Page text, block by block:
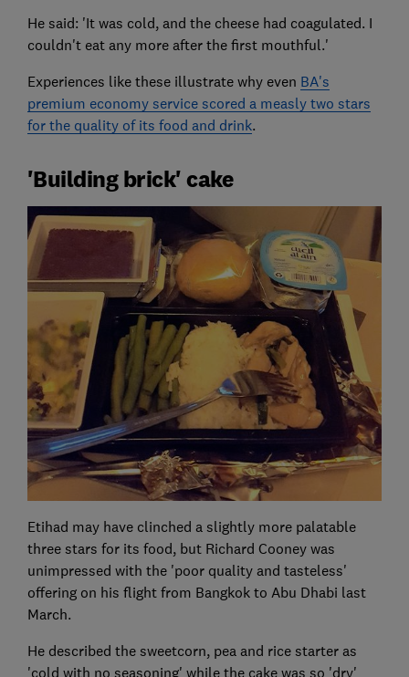
He said: 'It was cold, and the cheese had coagulated. I
couldn't eat any more after the first mouthful.'
Experiences like these illustrate why even BA's
premium economy service scored a measly two stars
for the quality of its food and drink.
'Building brick' cake
Etihad may have clinched a slightly more palatable
three stars for its food, but Richard Cooney was
unimpressed with the 'poor quality and tasteless'
offering on his flight from Bangkok to Abu Dhabi last
March.
He described the sweetcorn, pea and rice starter as
'cold with no seasoning' while the cake was so 'dry'